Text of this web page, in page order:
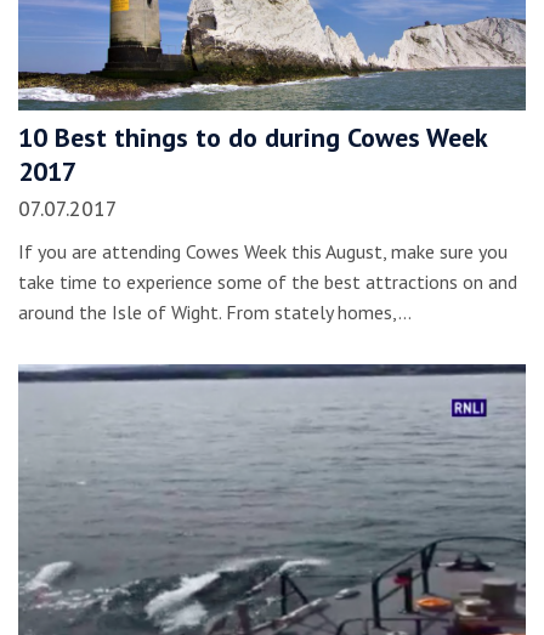
10 Best things to do during Cowes Week
2017
07.07.2017
If you are attending Cowes Week this August, make sure you
take time to experience some of the best attractions on and
around the Isle of Wight. From stately homes,…